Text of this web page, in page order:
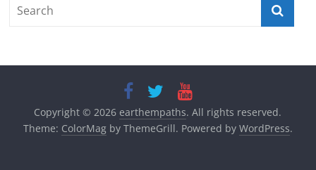
Copyright © 2026 earthempaths. All rights reserved.
Theme: ColorMagby ThemeGrill. Powered by WordPress.